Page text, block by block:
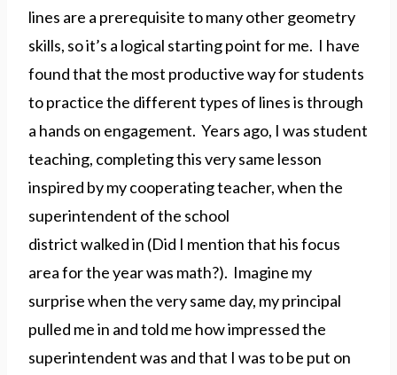
lines are a prerequisite to many other geometry
skills, so it’s a logical starting point for me. I have
found that the most productive way for students
to practice the different types of lines is through
a hands on engagement. Years ago, I was student
teaching, completing this very same lesson
inspired by my cooperating teacher, when the
superintendent of the school
district walked in (Did I mention that his focus
area for the year was math?). Imagine my
surprise when the very same day, my principal
pulled me in and told me how impressed the
superintendent was and that I was to be put on